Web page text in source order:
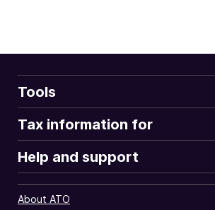
Tools
Tax information for
Help and support
About ATO